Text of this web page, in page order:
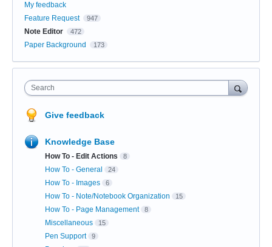
My feedback
Feature Request
947
Note Editor 472
Paper Background 173
Search
Give feedback
Knowledge Base
How To - Edit Actions 8
How To - General 24
How To - Images 6
How To - Note/Notebook Organization 15
How To - Page Management 8
Miscellaneous 15
Pen Support 9